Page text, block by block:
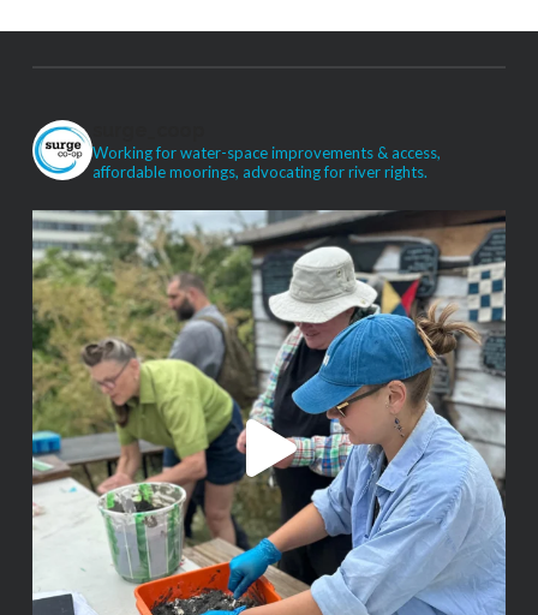
Working for water-space improvements & access,
affordable moorings, advocating for river rights.